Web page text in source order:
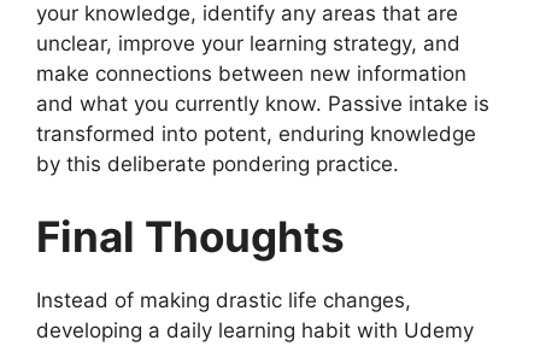
your knowledge, identify any areas that are
unclear, improve your learning strategy, and
make connections between new information
and what you currently know. Passive intake is
transformed into potent, enduring knowledge
by this deliberate pondering practice.
Final Thoughts
Instead of making drastic life changes,
developing a daily learning habit with Udemy